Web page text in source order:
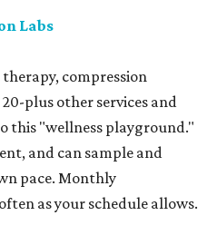
Labs
compression
plus other services and
this "wellness playground."
and can sample and
pace. Monthly
as your schedule allows.